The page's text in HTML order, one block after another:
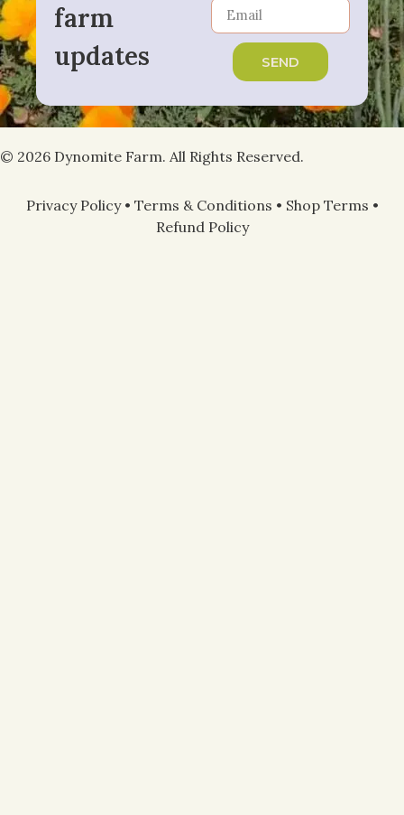
farm
updates
SEND
© 2026 Dynomite Farm. All Rights Reserved.
Privacy Policy• Terms & Conditions • Shop Terms •
Refund Policy